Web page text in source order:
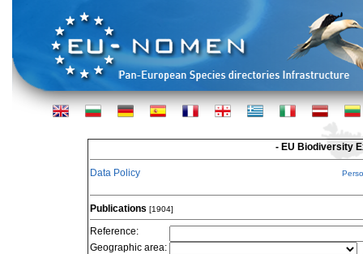
- EU Biodiversity
Data Policy
Publications [1904]
Reference:
Geographic area: